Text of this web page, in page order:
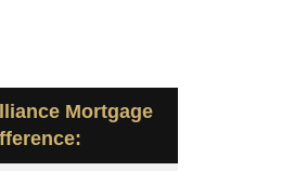
Mortgage